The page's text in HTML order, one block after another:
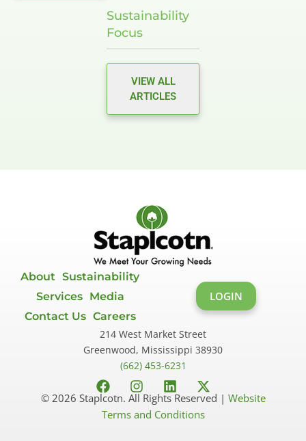
Sustainability
Focus
VIEW ALL
ARTICLES
About Sustainability
Services
Media
Contact Us Careers
LOGIN
214 West Market Street
Greenwood, Mississippi 38930
(662) 453-6231
F
a
c
I
n
s
L
i
n
X
-
t
© 2026 Staplcotn. All Rights Reserved | Website
Terms and Conditions